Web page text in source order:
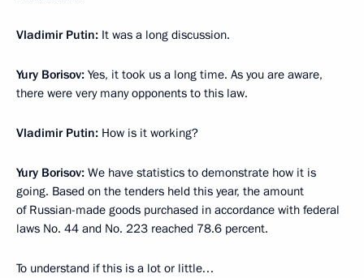
Vladimir Putin: It was a long discussion.
Yury Borisov: Yes, it took us a long time. As you are aware,
there were very many opponents to this law.
Vladimir Putin: How is it working?
Yury Borisov: We have statistics to demonstrate how it is
going. Based on the tenders held this year, the amount
of Russian-made goods purchased in accordance with federal
laws No. 44 and No. 223 reached 78.6 percent.
To understand if this is a lot or little…